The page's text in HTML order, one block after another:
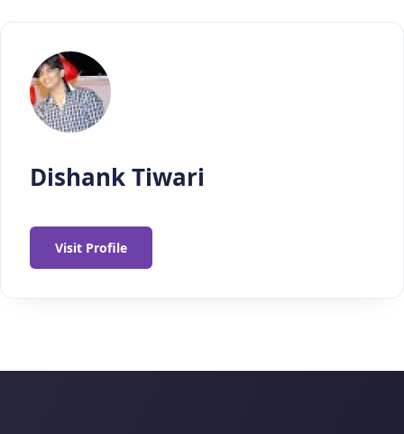
Dishank Tiwari
Visit Profile